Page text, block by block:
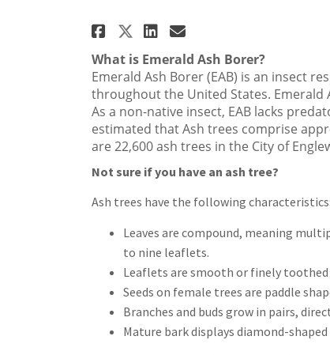
Share Emerald Ash
Share Emerald
Share Emerald
Email Emerald
What is Emerald Ash Borer?
Emerald Ash Borer (EAB) is an insect
throughout the United States. Emerald
As a non-native insect, EAB lacks
estimated that Ash trees comprise
are 22,600 ash trees in the City of
Not sure if you have an ash tree?
Ash trees have the following characteristics:
Leaves are compound, meaning
to nine leaflets.
Leaflets are smooth or finely toothed
Seeds on female trees are paddle
Branches and buds grow in pairs,
Mature bark displays diamond-shaped